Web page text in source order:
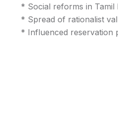
* Social reforms in Tamil
* Spread of rationalist
* Influenced reservation